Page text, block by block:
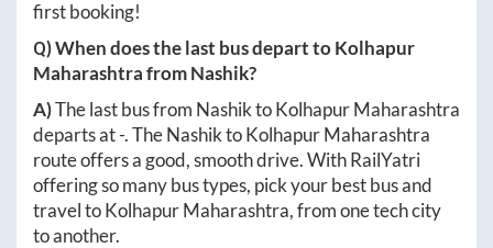
first booking!
Q) When does the last bus depart toKolhapur
MaharashtrafromNashik?
A)The last bus from NashiktoKolhapur Maharashtra
departs at-. TheNashiktoKolhapur Maharashtra
route offers a good, smooth drive. With RailYatri
offering so many bus types, pick your best bus and
travel toKolhapur Maharashtra, from one tech city
to another.